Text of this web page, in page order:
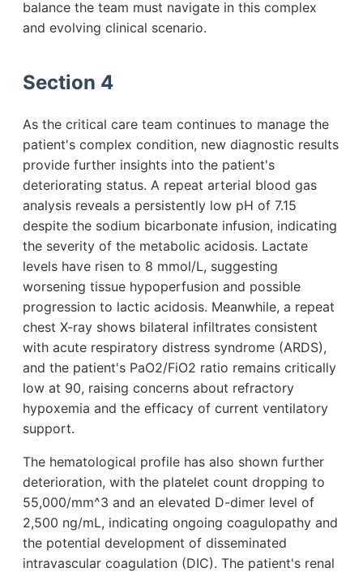
balance the team must navigate in this complex
and evolving clinical scenario.
Section 4
As the critical care team continues to manage the
patient's complex condition, new diagnostic results
provide further insights into the patient's
deteriorating status. A repeat arterial blood gas
analysis reveals a persistently low pH of 7.15
despite the sodium bicarbonate infusion, indicating
the severity of the metabolic acidosis. Lactate
levels have risen to 8 mmol/L, suggesting
worsening tissue hypoperfusion and possible
progression to lactic acidosis. Meanwhile, a repeat
chest X-ray shows bilateral infiltrates consistent
with acute respiratory distress syndrome (ARDS),
and the patient's PaO2/FiO2 ratio remains critically
low at 90, raising concerns about refractory
hypoxemia and the efficacy of current ventilatory
support.
The hematological profile has also shown further
deterioration, with the platelet count dropping to
55,000/mm^3 and an elevated D-dimer level of
2,500 ng/mL, indicating ongoing coagulopathy and
the potential development of disseminated
intravascular coagulation (DIC). The patient's renal